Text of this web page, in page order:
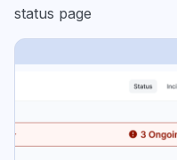
status page